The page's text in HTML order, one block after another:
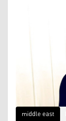
middle east